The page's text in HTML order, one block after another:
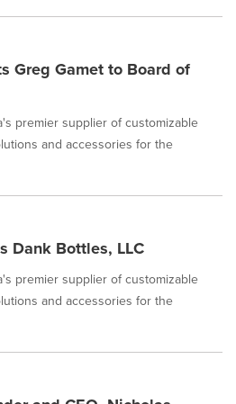
Greg Gamet to Board of
premier supplier of customizable
and accessories for the
Dank Bottles, LLC
premier supplier of customizable
and accessories for the